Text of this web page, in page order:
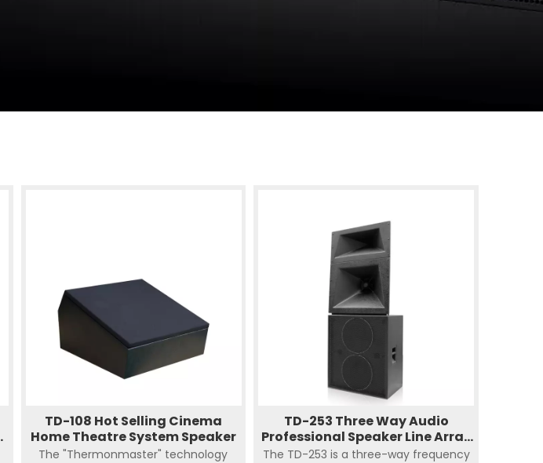
TD-108 Hot Selling Cinema
Home Theatre System Speaker
The "Thermonmaster" technology
TD-253 Three Way Audio
Professional Speaker Line Array
Cinema System
The TD-253 is a three-way frequency